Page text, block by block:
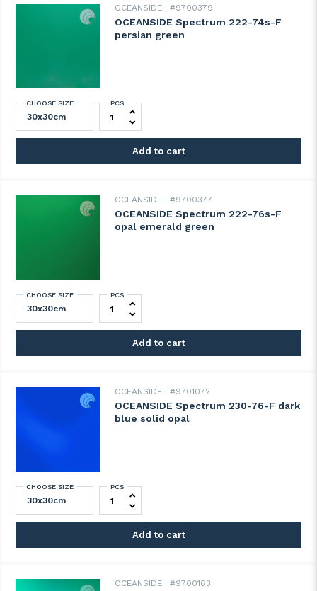
OCEANSIDE #9700379
OCEANSIDE Spectrum 222-74s-F
persian green
CHOOSE SIZE OCEANSIDE Spectrum 222-74s-F
PCS
Add to cart
OCEANSIDE #9700377
OCEANSIDE Spectrum 222-76s-F
opal emerald green
CHOOSE SIZE OCEANSIDE Spectrum 222-76s-F opal
PCS
Add to cart
OCEANSIDE #9701072
OCEANSIDE Spectrum 230-76-F dark
blue solid opal
CHOOSE SIZE OCEANSIDE Spectrum 230-76-F dark
PCS
Add to cart
OCEANSIDE #9700163